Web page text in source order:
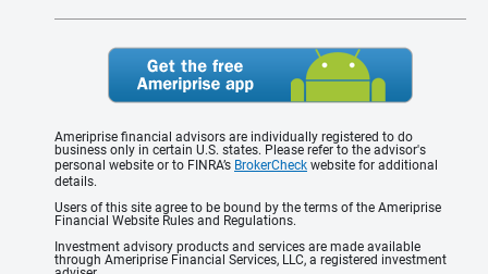
Ameriprise financial advisors are individually registered to do
business only in certain U.S. states. Please refer to the advisor's
personal website or to FINRA’s BrokerCheck website for additional
details.
Users of this site agree to be bound by the terms of the Ameriprise
Financial Website Rules and Regulations.
Investment advisory products and services are made available
through Ameriprise Financial Services, LLC, a registered investment